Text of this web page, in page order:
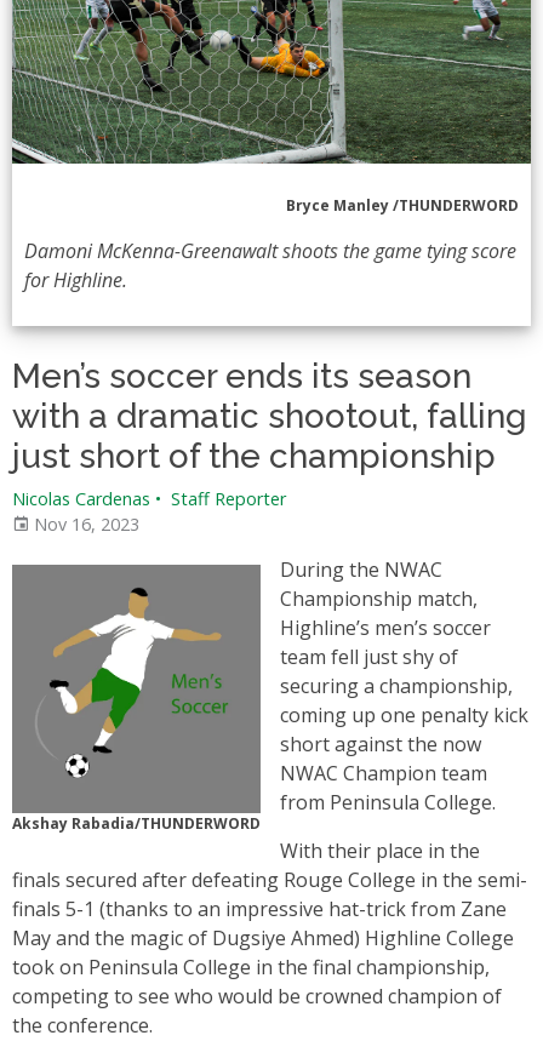
Bryce Manley /THUNDERWORD
Damoni McKenna-Greenawalt shoots the game tying score
for Highline.
Men’s soccer ends its season
with a dramatic shootout, falling
just short of the championship
Nicolas Cardenas • Staff Reporter
Nov 16, 2023
Akshay Rabadia/THUNDERWORD
During the NWAC
Championship match,
Highline’s men’s soccer
team fell just shy of
securing a championship,
coming up one penalty kick
short against the now
NWAC Champion team
from Peninsula College.
With their place in the
finals secured after defeating Rouge College in the semi-
finals 5-1 (thanks to an impressive hat-trick from Zane
May and the magic of Dugsiye Ahmed) Highline College
took on Peninsula College in the final championship,
competing to see who would be crowned champion of
the conference.